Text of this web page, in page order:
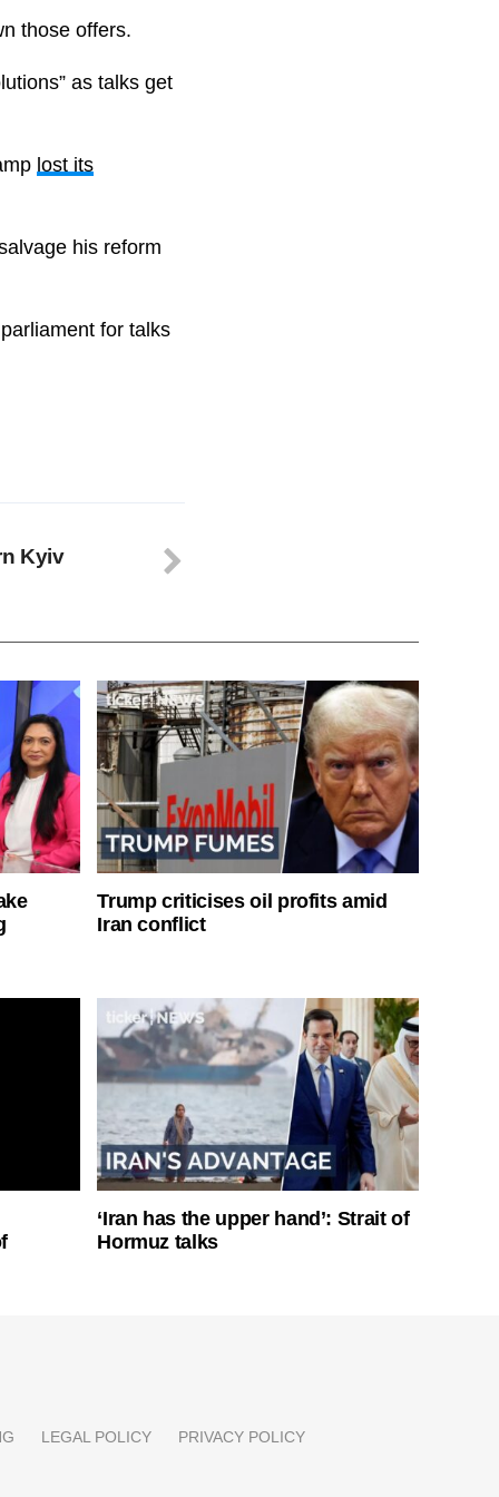
those offers.
as talks get
lost its
his reform
for talks
Kyiv
Trump criticises oil profits amid
Iran conflict
‘Iran has the upper hand’: Strait of
Hormuz talks
LEGAL POLICY PRIVACY POLICY